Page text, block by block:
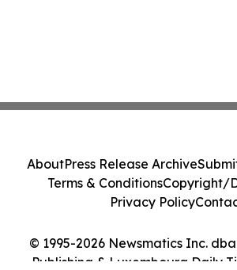
© 1995-2026 Newsmatics Inc.
Publishing & Luxembourg Daily
AboutPress Release Archive
Terms & ConditionsCopyright/
Privacy Policy